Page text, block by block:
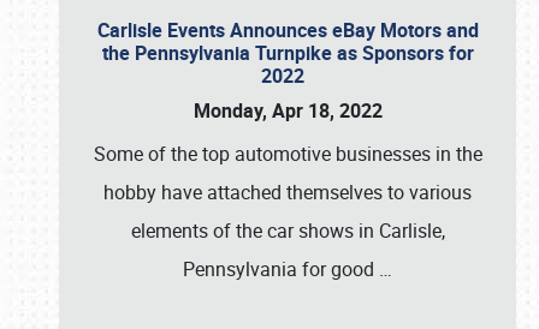
Carlisle Events Announces eBay Motors and
the Pennsylvania Turnpike as Sponsors for
2022
Monday, Apr 18, 2022
Some of the top automotive businesses in the
hobby have attached themselves to various
elements of the car shows in Carlisle,
Pennsylvania for good …